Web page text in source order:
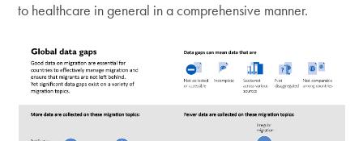
to healthcare in general in a comprehensive manner.